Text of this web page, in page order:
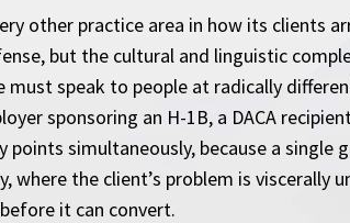
other practice area in how its clients
but the cultural and linguistic
speak to people at radically
sponsoring an H-1B, a DACA
simultaneously, because a single
where the client’s problem is
it can convert.